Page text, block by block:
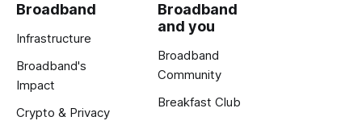
Broadband
Infrastructure
Broadband's
Impact
Crypto & Privacy
Broadband
and you
Broadband
Community
Breakfast Club